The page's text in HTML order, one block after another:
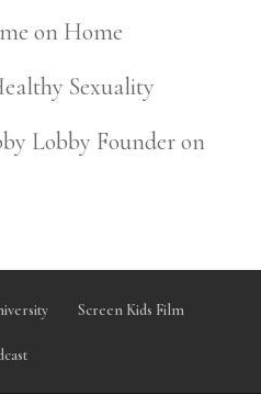
on Home
Sexuality
Lobby Founder on
Screen Kids Film